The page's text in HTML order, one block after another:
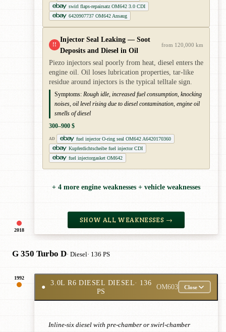
2018
swirl flaps-repairsatz OM642 3.0 CDI
6420907737 OM642 Ansaug
!!
Injector Seal Leaking — Soot
Deposits and Diesel in Oil
from 120,000 km
Piezo injectors seal poorly from heat, diesel enters the
engine oil. Oil loses lubrication properties, tar-like
residue around injectors is the typical telltale sign.
Symptoms: Rough idle, increased fuel consumption, knocking
noises, oil level rising due to diesel contamination, engine oil
smells of diesel
300–900 $
AD
fuel injector O-ring seal OM642 A6420170360
Kupferdichtscheibe fuel injector CDI
fuel injectorgasket OM642
+ 4 more engine weaknesses + vehicle weaknesses
SHOW ALL WEAKNESSES →
G 350 Turbo D· Diesel· 136 PS
1992
●
3.0L R6 DIESEL DIESEL· 136
PS
OM603 Close
Inline-six diesel with pre-chamber or swirl-chamber